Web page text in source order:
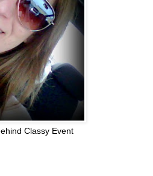
Classy Event